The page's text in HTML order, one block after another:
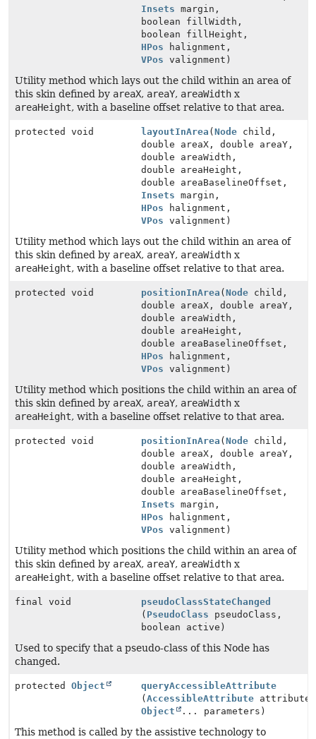
Insets margin,
boolean fillWidth,
boolean fillHeight,
HPos halignment,
VPos valignment)
Utility method which lays out the child within an area of
this skin defined by areaX, areaY, areaWidth x
areaHeight, with a baseline offset relative to that area.
protected void layoutInArea (Node child,
double areaX, double areaY,
double areaWidth,
double areaHeight,
double areaBaselineOffset,
Insets margin,
HPos halignment,
VPos valignment)
Utility method which lays out the child within an area of
this skin defined by areaX, areaY, areaWidth x
areaHeight, with a baseline offset relative to that area.
protected void positionInArea (Node child,
double areaX, double areaY,
double areaWidth,
double areaHeight,
double areaBaselineOffset,
HPos halignment,
VPos valignment)
Utility method which positions the child within an area of
this skin defined by areaX, areaY, areaWidth x
areaHeight, with a baseline offset relative to that area.
protected void positionInArea (Node child,
double areaX, double areaY,
double areaWidth,
double areaHeight,
double areaBaselineOffset,
Insets margin,
HPos halignment,
VPos valignment)
Utility method which positions the child within an area of
this skin defined by areaX, areaY, areaWidth x
areaHeight, with a baseline offset relative to that area.
final void
pseudoClassStateChanged
( PseudoClass pseudoClass,
boolean active)
Used to specify that a pseudo-class of this Node has
changed.
protected Object
queryAccessibleAttribute
(AccessibleAttribute attribute,
Object
... parameters)
This method is called by the assistive technology to